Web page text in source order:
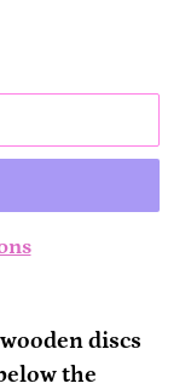
discs
the